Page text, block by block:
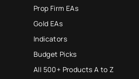
Prop Firm EAs
Gold EAs
Indicators
Budget Picks
All 500+ Products A to Z